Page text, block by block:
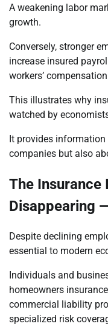
A weakening labor
growth.
Conversely, stronger
increase insured
workers’
This illustrates why
watched by
It provides
companies but also
The Insurance
Disappearing
Despite declining
essential to modern
Individuals and
homeowners
commercial liability
specialized risk